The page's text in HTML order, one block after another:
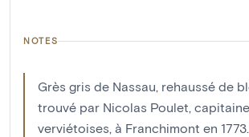
NOTES
Grès gris de Nassau, rehaussé de
trouvé par Nicolas Poulet,
verviétoises, à Franchimont en 1773.